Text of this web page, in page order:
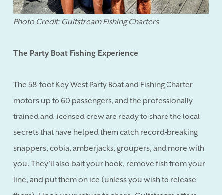
Photo Credit: Gulfstream Fishing Charters
The Party Boat Fishing Experience
The 58-foot Key West Party Boat and Fishing Charter
motors up to 60 passengers, and the professionally
trained and licensed crew are ready to share the local
secrets that have helped them catch record-breaking
snappers, cobia, amberjacks, groupers, and more with
you. They'll also bait your hook, remove fish from your
line, and put them on ice (unless you wish to release